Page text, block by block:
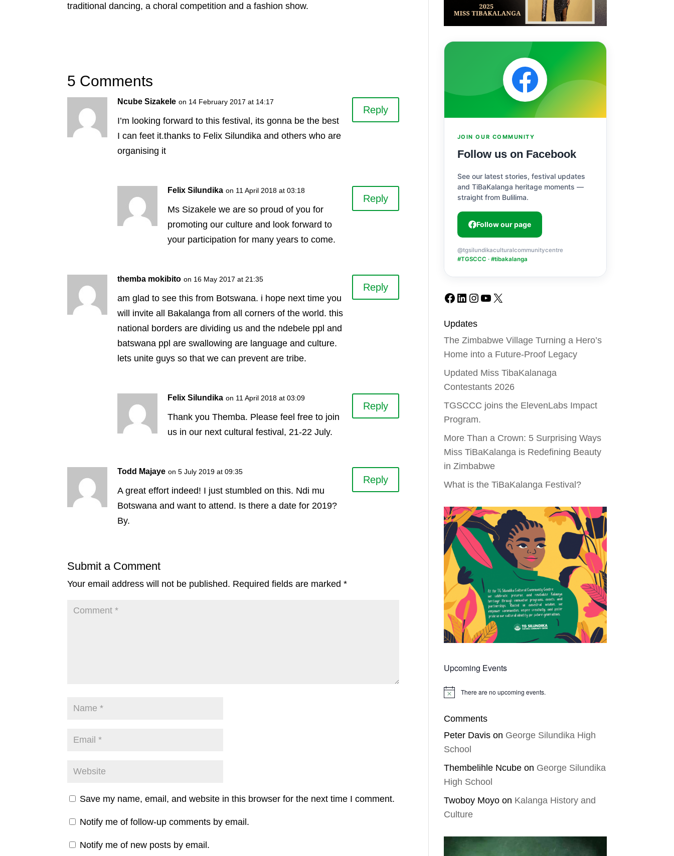
traditional dancing, a choral competition and a fashion show.
5 Comments
Ncube Sizakele on 14 February 2017 at 14:17
I’m looking forward to this festival, its gonna be the best
I can feet it.thanks to Felix Silundika and others who are
organising it
Reply
Felix Silundika on 11 April 2018 at 03:18
Ms Sizakele we are so proud of you for
promoting our culture and look forward to
your participation for many years to come.
Reply
themba mokibito on 16 May 2017 at 21:35
am glad to see this from Botswana. i hope next time you
will invite all Bakalanga from all corners of the world. this
national borders are dividing us and the ndebele ppl and
batswana ppl are swallowing are language and culture.
lets unite guys so that we can prevent are tribe.
Reply
Felix Silundika on 11 April 2018 at 03:09
Thank you Themba. Please feel free to join
us in our next cultural festival, 21-22 July.
Reply
Todd Majaye on 5 July 2019 at 09:35
A great effort indeed! I just stumbled on this. Ndi mu
Botswana and want to attend. Is there a date for 2019?
By.
Reply
Submit a Comment
Your email address will not be published. Required fields are marked*
Save my name, email, and website in this browser for the next time I comment.
Notify me of follow-up comments by email.
Notify me of new posts by email.
JOIN OUR COMMUNITY
Follow us on Facebook
See our latest stories, festival updates
and TiBaKalanga heritage moments —
straight from Bulilima.
Follow our page
@tgsilundikaculturalcommunitycentre
#TGSCCC · #tibakalanga
Facebook
LinkedIn
Instagram
YouTube
X
Updates
The Zimbabwe Village Turning a Hero’s
Home into a Future-Proof Legacy
Updated Miss TibaKalanaga
Contestants 2026
TGSCCC joins the ElevenLabs Impact
Program.
More Than a Crown: 5 Surprising Ways
Miss TiBaKalanga is Redefining Beauty
in Zimbabwe
What is the TiBaKalanga Festival?
Upcoming Events
Notice There are no upcoming events.
Comments
Peter Davison George Silundika High
School
Thembelihle Ncubeon George Silundika
High School
Twoboy Moyoon Kalanga History and
Culture